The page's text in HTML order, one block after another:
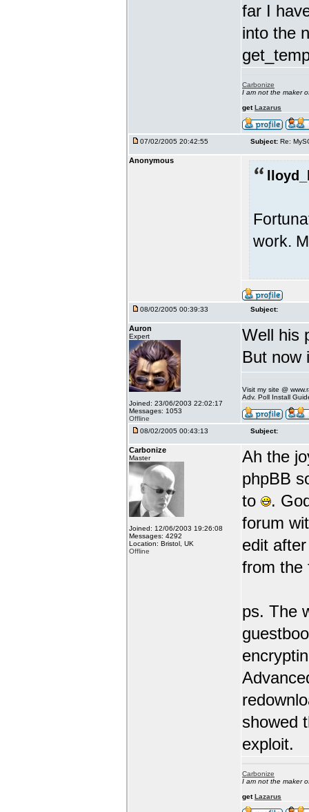
far I
into the
Carbonize
I am not the maker
getLazarus
07/02/2005 20:42:55 Subject: Re:
Anonymous
work.
08/02/2005 00:39:33 Subject:
Auron
Expert
Joined: 23/06/2003 22:02:17
Messages: 1053
Offline
Well his
But now
Visit my site @
Adv. Poll Install
08/02/2005 00:43:13 Subject:
Carbonize
Master
Joined: 12/06/2003 19:26:08
Messages: 4292
Location: Bristol, UK
Offline
Ah the
phpBB
to
.
forum
edit
from the
ps. The
showed
exploit.
Carbonize
I am not the maker
getLazarus